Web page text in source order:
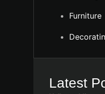
Furniture
Latest